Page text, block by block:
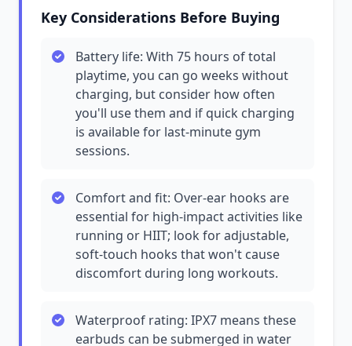
Key Considerations Before Buying
Battery life: With 75 hours of total
playtime, you can go weeks without
charging, but consider how often
you'll use them and if quick charging
is available for last-minute gym
sessions.
Comfort and fit: Over-ear hooks are
essential for high-impact activities like
running or HIIT; look for adjustable,
soft-touch hooks that won't cause
discomfort during long workouts.
Waterproof rating: IPX7 means these
earbuds can be submerged in water